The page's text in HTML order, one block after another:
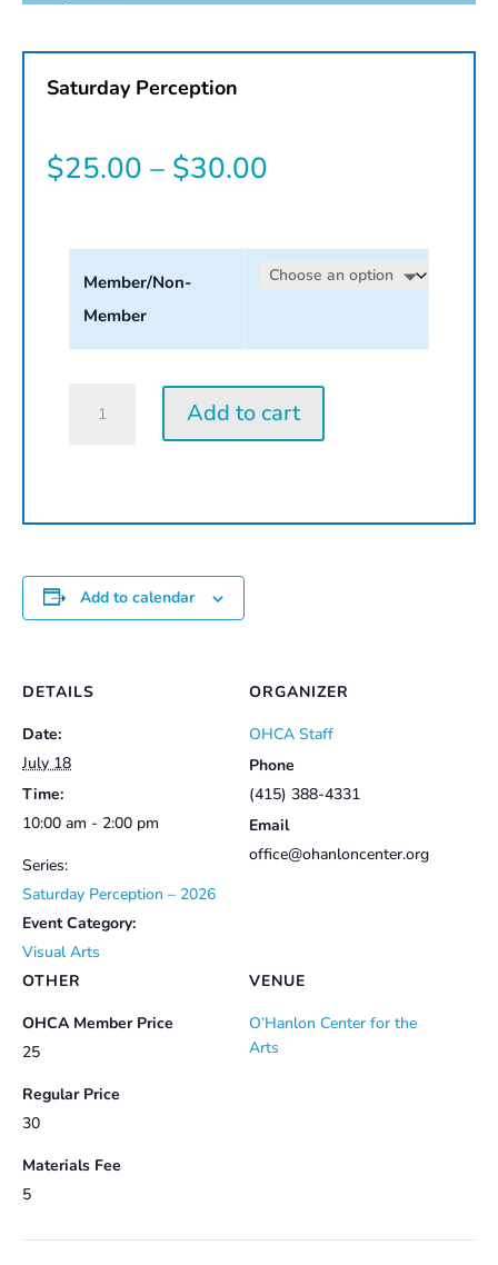
Saturday Perception
$25.00 – $30.00
$25.00
$30.00
Member/Non-
Member
Perception
Add to cart
Add to calendar
DETAILS
Date:
July 18
Time:
10:00 am - 2:00 pm
Series:
Saturday Perception – 2026
Event Category:
Visual Arts
VENUE
O’Hanlon Center for the
Arts
ORGANIZER
OHCA Staff
Phone
(415) 388-4331
Email
office@ohanloncenter.org
OTHER
OHCA Member Price
25
Regular Price
30
Materials Fee
5